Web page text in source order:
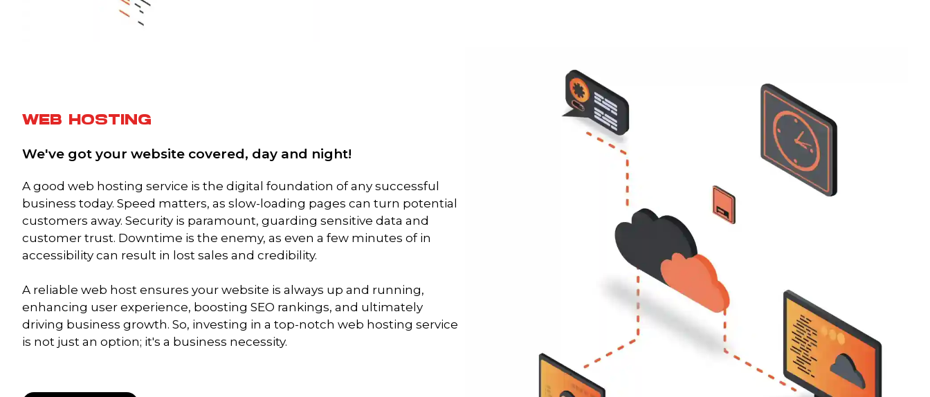
WEB HOSTING
We've got your website covered, day and night!
A good web hosting service is the digital foundation of any successful
business today. Speed matters, as slow-loading pages can turn potential
customers away. Security is paramount, guarding sensitive data and
customer trust. Downtime is the enemy, as even a few minutes of in
accessibility can result in lost sales and credibility.
A reliable web host ensures your website is always up and running,
enhancing user experience, boosting SEO rankings, and ultimately
driving business growth. So, investing in a top-notch web hosting service
is not just an option; it's a business necessity.